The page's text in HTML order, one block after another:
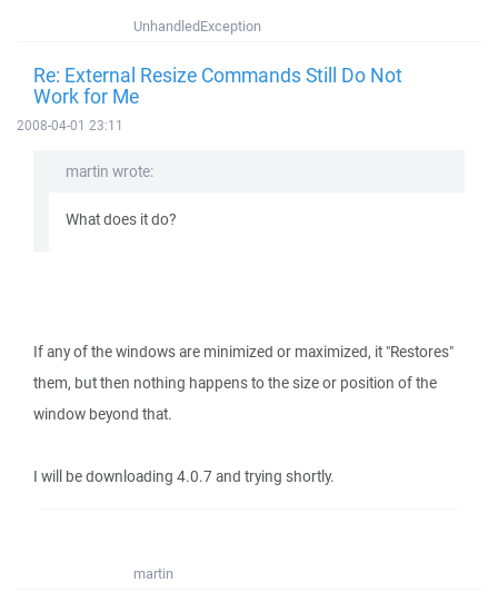
UnhandledException
Re: External Resize Commands Still Do Not
Work for Me
2008-04-01 23:11
martin wrote:
What does it do?
If any of the windows are minimized or maximized, it "Restores"
them, but then nothing happens to the size or position of the
window beyond that.
I will be downloading 4.0.7 and trying shortly.
martin